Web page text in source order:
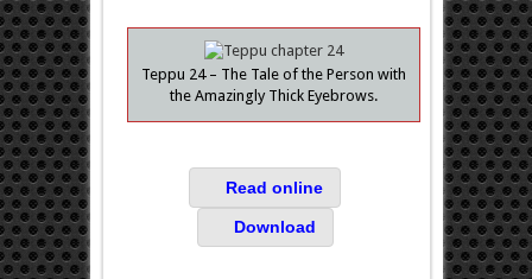
Teppu 24 – The Tale of the Person with
the Amazingly Thick Eyebrows.
Read online
Download